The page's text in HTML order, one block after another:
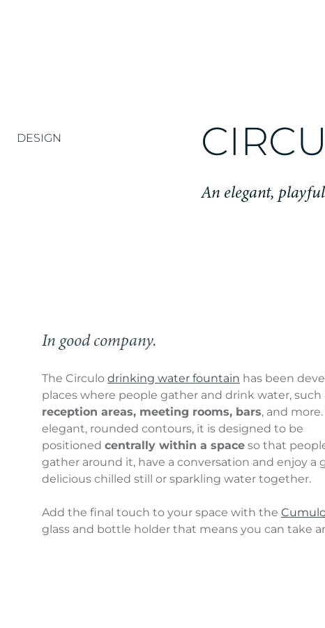
DESIGN
An elegant,
In good company.
The Circulo drinking water fountain has been
places where people gather and drink water, such
reception areas, meeting rooms, bars, and
elegant, rounded contours, it is designed to be
positioned centrally within a space so that
gather around it, have a conversation and enjoy a
delicious chilled still or sparkling water together.
Add the final touch to your space with the
glass and bottle holder that means you can take